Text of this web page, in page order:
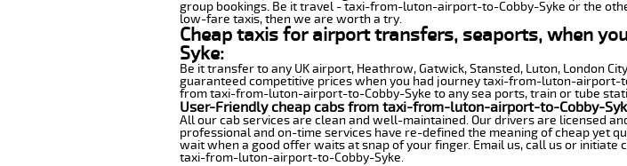
group bookings. Be it travel - taxi-from-luton-airport-to-Cobby-Syke or the
low-fare taxis, then we are worth a try.
Cheap taxis for airport transfers, seaports, when
Syke:
Be it transfer to any UK airport, Heathrow, Gatwick, Stansted, Luton, London
guaranteed competitive prices when you had journey taxi-from-luton-airport-
from taxi-from-luton-airport-to-Cobby-Syke to any sea ports, train or tube
User-Friendly cheap cabs from taxi-from-luton-airport-to-Cobby-
All our cab services are clean and well-maintained. Our drivers are licensed
professional and on-time services have re-defined the meaning of cheap yet
wait when a good offer waits at snap of your finger. Email us, call us or
taxi-from-luton-airport-to-Cobby-Syke.